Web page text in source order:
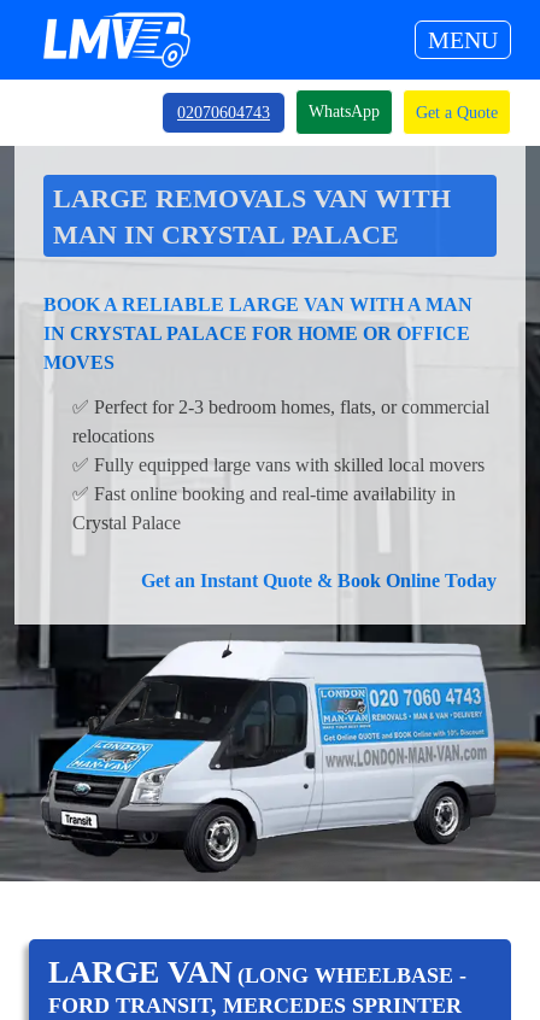
MENU
02070604743 WhatsApp Get a Quote
LARGE REMOVALS VAN WITH
MAN IN CRYSTAL PALACE
BOOK A RELIABLE LARGE VAN WITH A MAN
IN CRYSTAL PALACE FOR HOME OR OFFICE
MOVES
✅ Perfect for 2-3 bedroom homes, flats, or commercial
relocations
✅ Fully equipped large vans with skilled local movers
✅ Fast online booking and real-time availability in
Crystal Palace
Get an Instant Quote & Book Online Today
LARGE VAN (LONG WHEELBASE -
FORD TRANSIT, MERCEDES SPRINTER